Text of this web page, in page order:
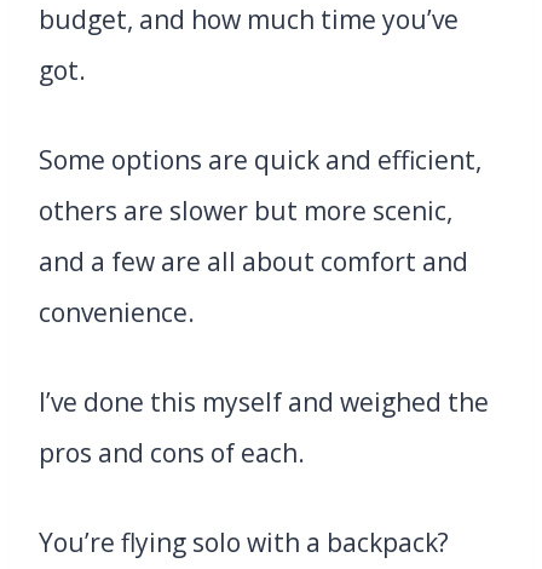
budget, and how much time you’ve
got.
Some options are quick and efficient,
others are slower but more scenic,
and a few are all about comfort and
convenience.
I’ve done this myself and weighed the
pros and cons of each.
You’re flying solo with a backpack?